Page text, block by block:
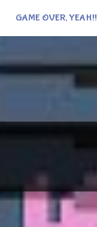
GAME OVER, YEAH!!